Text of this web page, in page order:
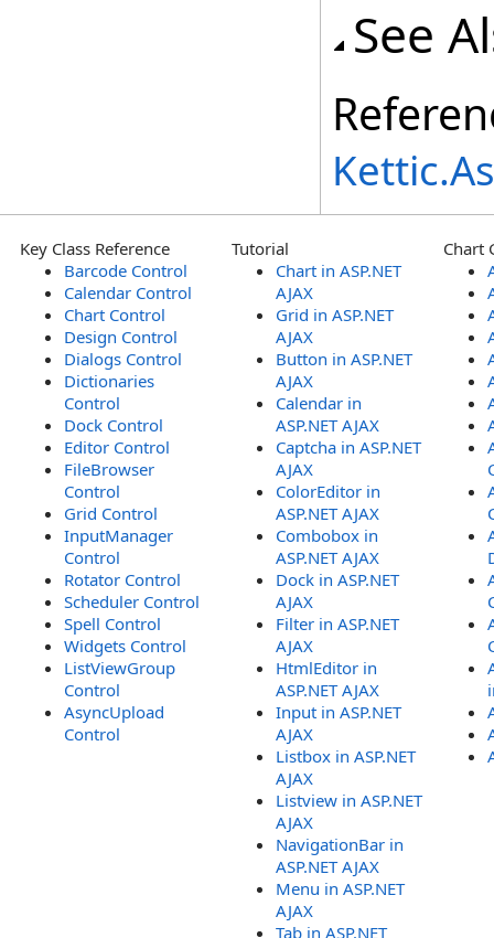
See
Key Class Reference
Barcode Control
Calendar Control
Chart Control
Design Control
Dialogs Control
Dictionaries
Control
Dock Control
Editor Control
FileBrowser
Control
Grid Control
InputManager
Control
Rotator Control
Scheduler Control
Spell Control
Widgets Control
ListViewGroup
Control
AsyncUpload
Control
Tutorial
Chart in ASP.NET
AJAX
Grid in ASP.NET
AJAX
Button in ASP.NET
AJAX
Calendar in
ASP.NET AJAX
Captcha in ASP.NET
AJAX
ColorEditor in
ASP.NET AJAX
Combobox in
ASP.NET AJAX
Dock in ASP.NET
AJAX
Filter in ASP.NET
AJAX
HtmlEditor in
ASP.NET AJAX
Input in ASP.NET
AJAX
Listbox in ASP.NET
AJAX
Listview in ASP.NET
AJAX
NavigationBar in
ASP.NET AJAX
Menu in ASP.NET
AJAX
Tab in ASP.NET
Chart